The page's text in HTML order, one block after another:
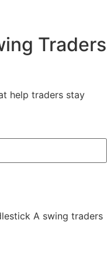
Traders
help traders stay